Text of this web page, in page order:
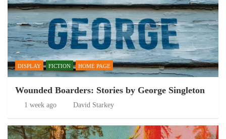
DISPLAY FICTION HOME PAGE
Wounded Boarders: Stories by George Singleton
1 week ago David Starkey